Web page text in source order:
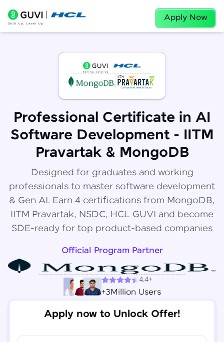
Apply Now
Professional Certificate in AI
Software Development - IITM
Pravartak & MongoDB
Designed for graduates and working
professionals to master software development
& Gen AI. Earn 4 certifications from MongoDB,
IITM Pravartak, NSDC, HCL GUVI and become
SDE-ready for top product-based companies
Official Program Partner
4.4+
+3Million Users
Apply now to Unlock Offer!